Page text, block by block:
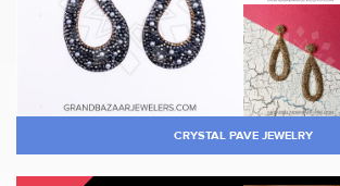
CRYSTAL PAVE JEWELRY